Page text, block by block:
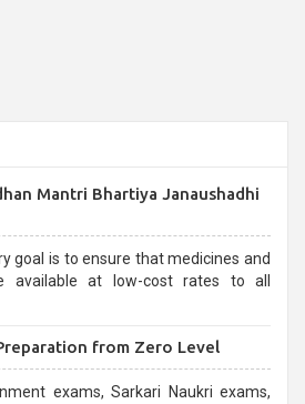
Mantri Bhartiya Janaushadhi
goal is to ensure that medicines and
available at low-cost rates to all
from Zero Level
exams, Sarkari Naukri exams,